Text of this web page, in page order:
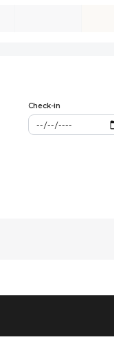
Check-in